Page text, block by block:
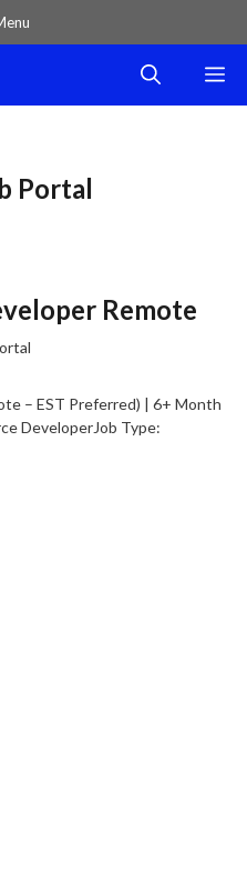
Portal
Remote
– EST Preferred) | 6+ Month
DeveloperJob Type: